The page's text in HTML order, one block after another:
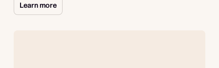
Learn more